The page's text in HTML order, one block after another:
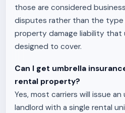
those are considered
disputes rather than the type
property damage liability that
designed to cover.
Can I get umbrella
rental property?
Yes, most carriers will issue
landlord with a single rental